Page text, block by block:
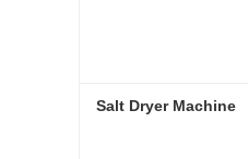
Salt Dryer Machine